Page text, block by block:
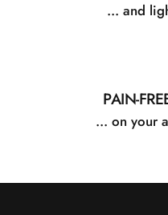
... and
PAIN-
... on your